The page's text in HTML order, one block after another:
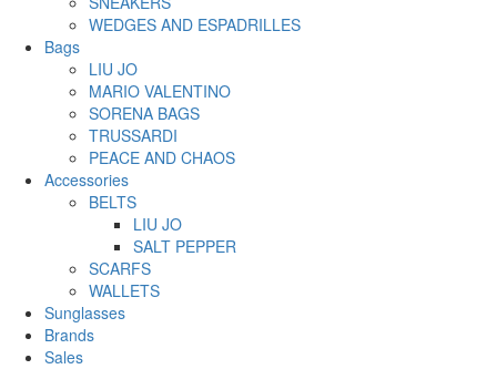
WEDGES AND ESPADRILLES
Bags
LIU JO
MARIO VALENTINO
SORENA BAGS
TRUSSARDI
PEACE AND CHAOS
Accessories
BELTS
LIU JO
SALT PEPPER
SCARFS
WALLETS
Sunglasses
Brands
Sales